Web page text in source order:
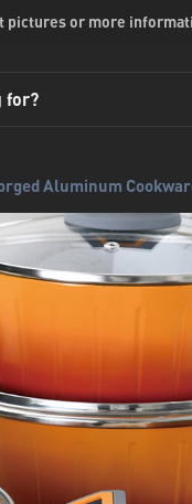
pictures or more
Aluminum